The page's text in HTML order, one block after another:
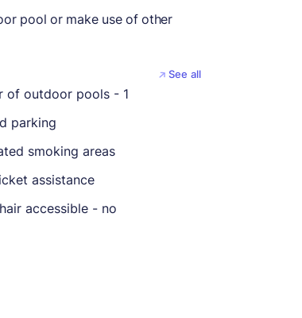
pool or make use of other
See all
of outdoor pools - 1
parking
smoking areas
assistance
accessible - no